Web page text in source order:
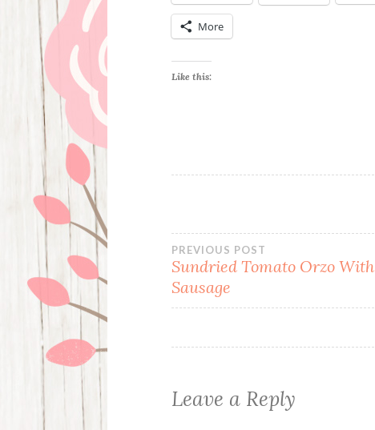
More
Like this:
Post
navigation
PREVIOUS POST
Sundried Tomato Orzo With
Sausage
Leave a Reply